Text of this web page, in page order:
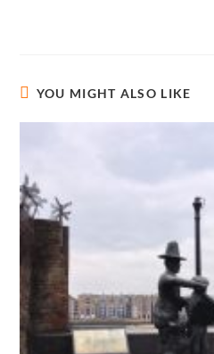
YOU MIGHT ALSO LIKE